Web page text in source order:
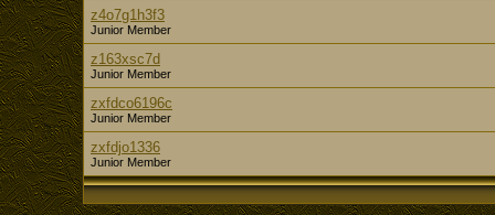
z4o7g1h3f3
Junior Member
z163xsc7d
Junior Member
zxfdco6196c
Junior Member
zxfdjo1336
Junior Member